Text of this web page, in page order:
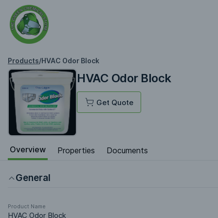
Products/HVAC Odor Block
HVAC Odor Block
Get Quote
Overview Properties Documents
General
Product Name
HVAC Odor Block